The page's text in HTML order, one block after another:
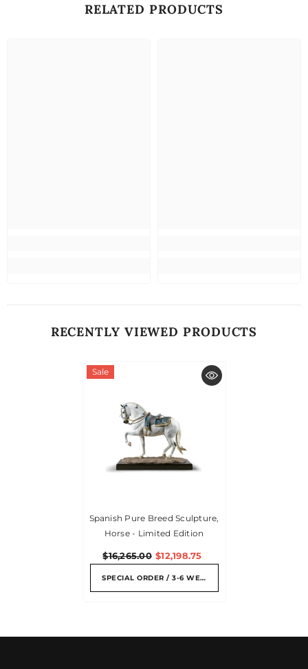
RELATED PRODUCTS
RECENTLY VIEWED PRODUCTS
Sale
Spanish Pure Breed Sculpture,
Horse - Limited Edition
$16,265.00 $12,198.75
SPECIAL ORDER / 3-6 WEEKS